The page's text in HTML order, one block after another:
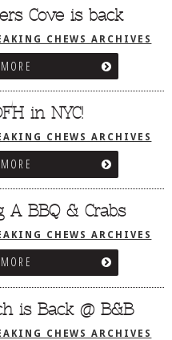
Cove is back
CHEWS ARCHIVES
in NYC!
CHEWS ARCHIVES
A BBQ & Crabs
CHEWS ARCHIVES
is Back @ B&B
CHEWS ARCHIVES